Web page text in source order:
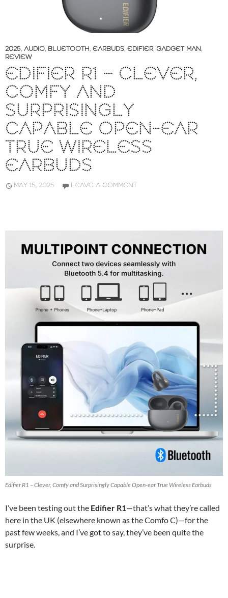
2025, AUDIO, BLUETOOTH, EARBUDS, EDIFIER, GADGET MAN,
REVIEW
EDIFIER R1 – CLEVER,
COMFY AND
SURPRISINGLY
CAPABLE OPEN-EAR
TRUE WIRELESS
EARBUDS
MAY 15, 2025 LEAVE A COMMENT
Edifier R1 – Clever, Comfy and Surprisingly Capable Open-ear True Wireless Earbuds
I’ve been testing out the Edifier R1—that’s what they’re called
here in the UK (elsewhere known as the Comfo C)—for the
past few weeks, and I’ve got to say, they’ve been quite the
surprise.